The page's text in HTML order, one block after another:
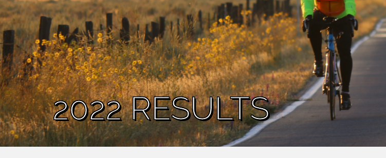
2022 RESULTS